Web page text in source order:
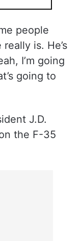
people
is. He’s
I’m going
going to
J.D.
the F-35